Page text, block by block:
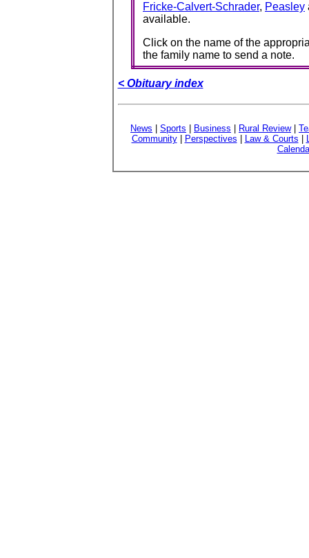
Fricke-Calvert-Schrader, Peasley
available.
Click on the name of the
the family name to send a note.
< Obituary index
News Sports Business Rural Review|
Community| Perspectives Law & Courts